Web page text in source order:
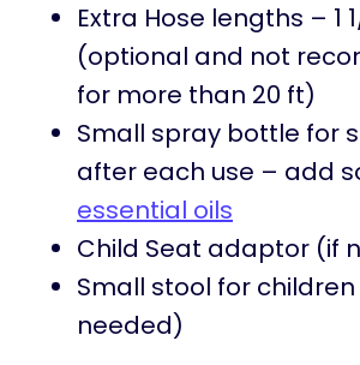
Extra Hose lengths – 1
(optional and not
for more than 20 ft)
Small spray bottle for
after each use – add
essential oils
Child Seat adaptor (if
Small stool for
needed)